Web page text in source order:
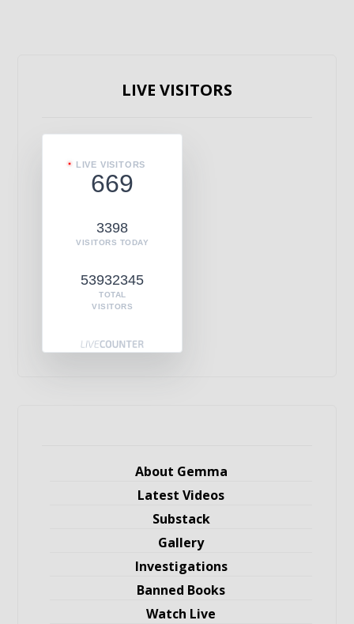
LIVE VISITORS
LIVE VISITORS
669
3398
VISITORS TODAY
53932345
TOTAL
VISITORS
About Gemma
Latest Videos
Substack
Gallery
Investigations
Banned Books
Watch Live